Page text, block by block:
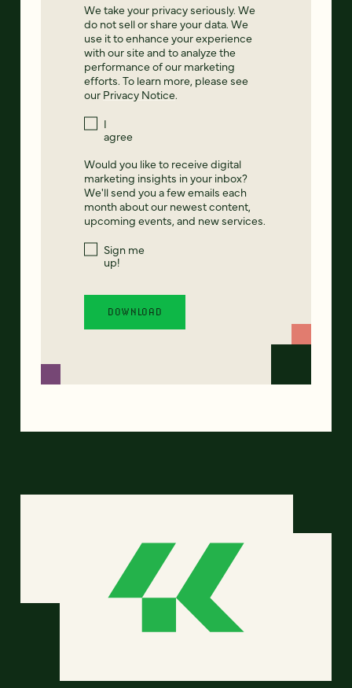
We take your privacy seriously. We
do not sell or share your data. We
use it to enhance your experience
with our site and to analyze the
performance of our marketing
efforts. To learn more, please see
our Privacy Notice.
I
agree
Would you like to receive digital
marketing insights in your inbox?
We'll send you a few emails each
month about our newest content,
upcoming events, and new services.
Sign me
up!